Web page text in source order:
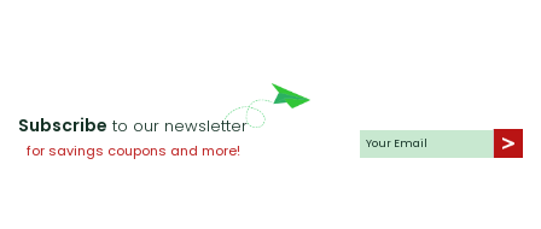
Subscribe to our newsletter
for savings coupons and more!